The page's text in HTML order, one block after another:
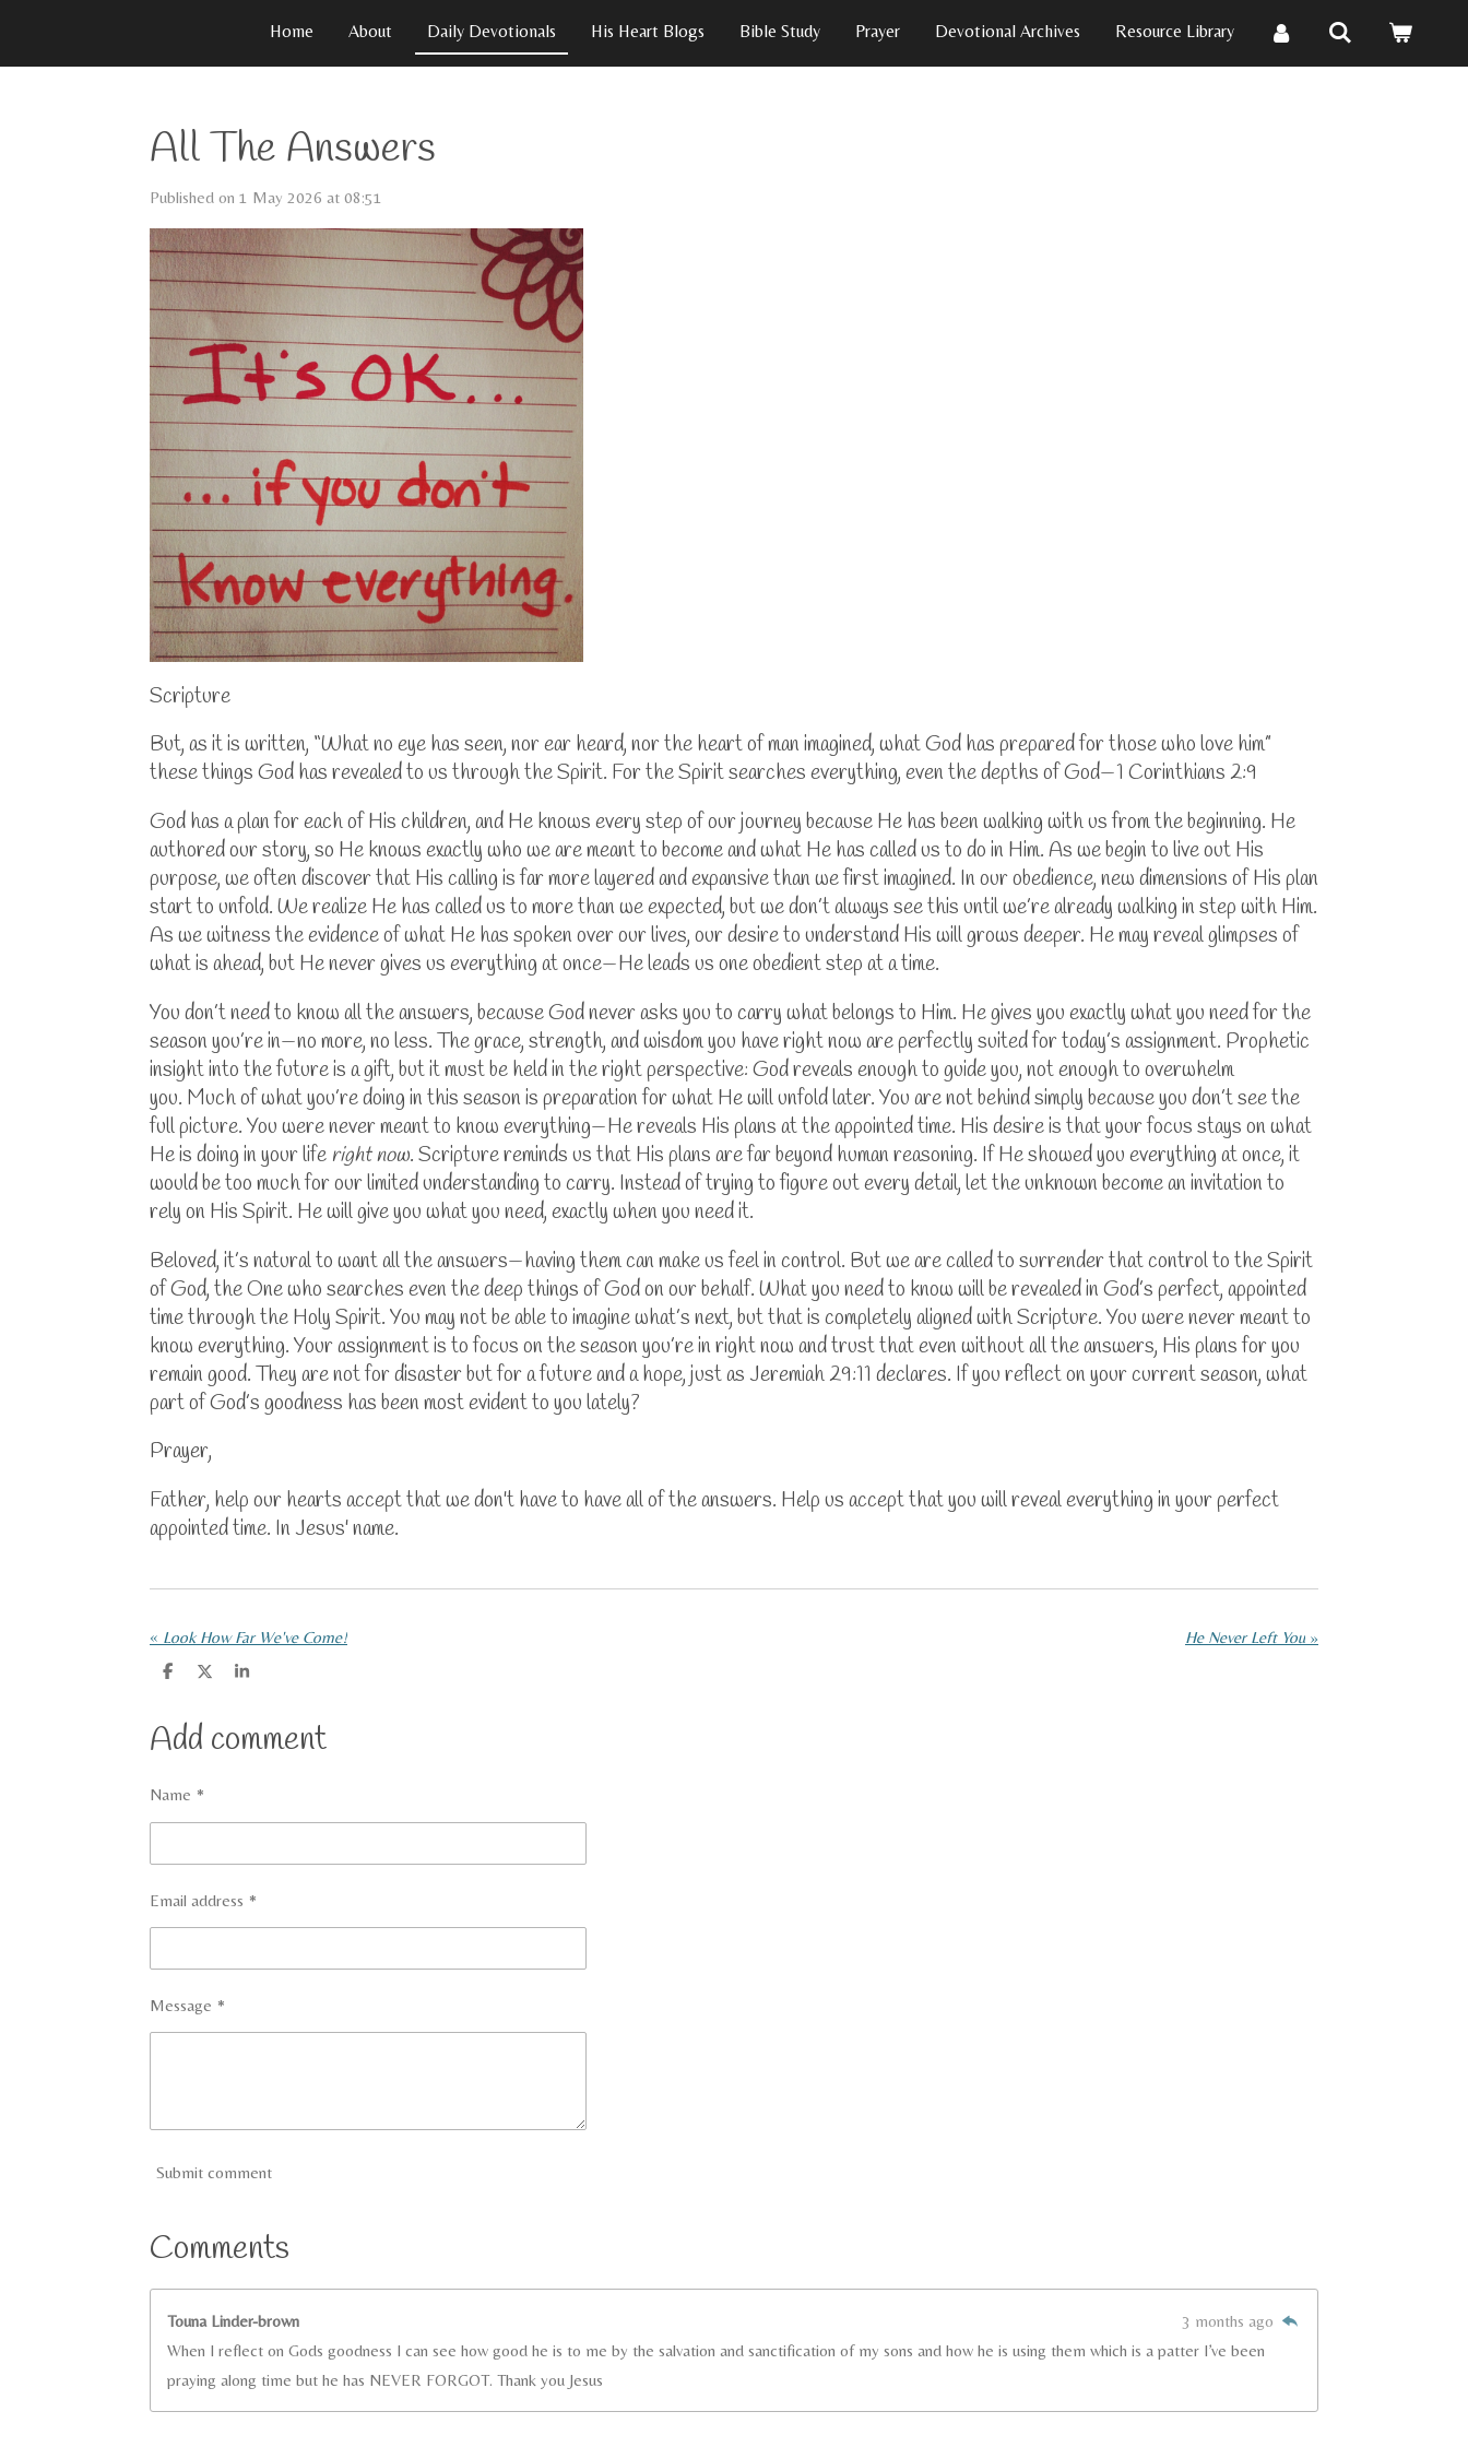
Home About Daily Devotionals His Heart Blogs Bible Study Prayer Devotional Archives Resource Library
All The Answers
Published on 1 May 2026 at 08:51
Scripture
But, as it is written, “What no eye has seen, nor ear heard, nor the heart of man imagined, what God has prepared for those who love him”
these things God has revealed to us through the Spirit. For the Spirit searches everything, even the depths of God—1 Corinthians 2:9
God has a plan for each of His children, and He knows every step of our journey because He has been walking with us from the beginning. He
authored our story, so He knows exactly who we are meant to become and what He has called us to do in Him. As we begin to live out His
purpose, we often discover that His calling is far more layered and expansive than we first imagined. In our obedience, new dimensions of His plan
start to unfold. We realize He has called us to more than we expected, but we don’t always see this until we’re already walking in step with Him.
As we witness the evidence of what He has spoken over our lives, our desire to understand His will grows deeper. He may reveal glimpses of
what is ahead, but He never gives us everything at once—He leads us one obedient step at a time.
You don’t need to know all the answers, because God never asks you to carry what belongs to Him. He gives you exactly what you need for the
season you’re in—no more, no less. The grace, strength, and wisdom you have right now are perfectly suited for today’s assignment. Prophetic
insight into the future is a gift, but it must be held in the right perspective: God reveals enough to guide you, not enough to overwhelm
you. Much of what you’re doing in this season is preparation for what He will unfold later. You are not behind simply because you don’t see the
full picture. You were never meant to know everything—He reveals His plans at the appointed time. His desire is that your focus stays on what
He is doing in your life right now.Scripture reminds us that His plans are far beyond human reasoning. If He showed you everything at once, it
would be too much for our limited understanding to carry. Instead of trying to figure out every detail, let the unknown become an invitation to
rely on His Spirit. He will give you what you need, exactly when you need it.
Beloved, it’s natural to want all the answers—having them can make us feel in control. But we are called to surrender that control to the Spirit
of God, the One who searches even the deep things of God on our behalf. What you need to know will be revealed in God’s perfect, appointed
time through the Holy Spirit.You may not be able to imagine what’s next, but that is completely aligned with Scripture. You were never meant to
know everything. Your assignment is to focus on the season you’re in right now and trust that even without all the answers, His plans for you
remain good. They are not for disaster but for a future and a hope, just as Jeremiah 29:11 declares. If you reflect on your current season, what
part of God’s goodness has been most evident to you lately?
Prayer,
Father, help our hearts accept that we don't have to have all of the answers. Help us accept that you will reveal everything in your perfect
appointed time. In Jesus' name.
« Look How Far We've Come! He Never Left You »
S
r
e
S
S
e
Add comment
Name *
Email address *
Message *
Submit comment
Comments
Touna Linder-brown
3 months ago
When I reflect on Gods goodness I can see how good he is to me by the salvation and sanctification of my sons and how he is using them which is a patter I’ve been
praying along time but he has NEVER FORGOT. Thank you Jesus